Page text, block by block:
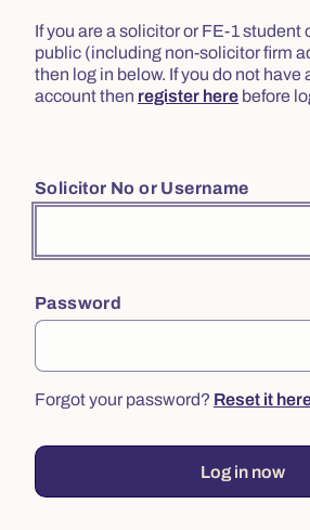
If you are a solicitor or FE-1 student
public (including non-solicitor firm
then log in below. If you do not have
account then register here before
Solicitor No or Username
Password
Forgot your password? Reset it
Log in now